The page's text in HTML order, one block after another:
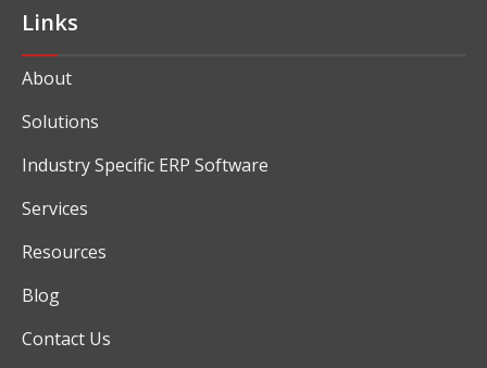
Links
About
Solutions
Industry Specific ERP Software
Services
Resources
Blog
Contact Us